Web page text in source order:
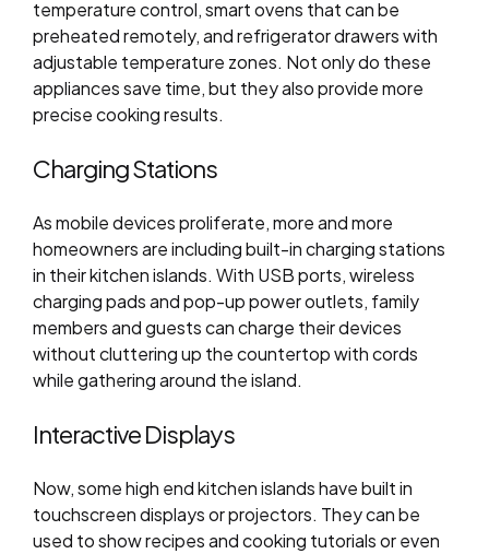
temperature control, smart ovens that can be
preheated remotely, and refrigerator drawers with
adjustable temperature zones. Not only do these
appliances save time, but they also provide more
precise cooking results.
Charging Stations
As mobile devices proliferate, more and more
homeowners are including built-in charging stations
in their kitchen islands. With USB ports, wireless
charging pads and pop-up power outlets, family
members and guests can charge their devices
without cluttering up the countertop with cords
while gathering around the island.
Interactive Displays
Now, some high end kitchen islands have built in
touchscreen displays or projectors. They can be
used to show recipes and cooking tutorials or even